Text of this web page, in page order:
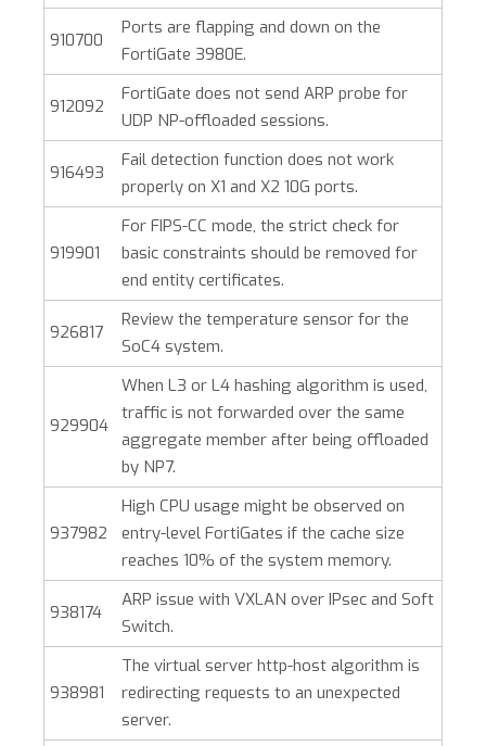
910700
Ports are flapping and down on the
FortiGate 3980E.
912092
FortiGate does not send ARP probe for
UDP NP-offloaded sessions.
916493
Fail detection function does not work
properly on X1 and X2 10G ports.
919901
For FIPS-CC mode, the strict check for
basic constraints should be removed for
end entity certificates.
926817
Review the temperature sensor for the
SoC4 system.
929904
When L3 or L4 hashing algorithm is used,
traffic is not forwarded over the same
aggregate member after being offloaded
by NP7.
937982
High CPU usage might be observed on
entry-level FortiGates if the cache size
reaches 10% of the system memory.
938174
ARP issue with VXLAN over IPsec and Soft
Switch.
938981
The virtual server http-host algorithm is
redirecting requests to an unexpected
server.